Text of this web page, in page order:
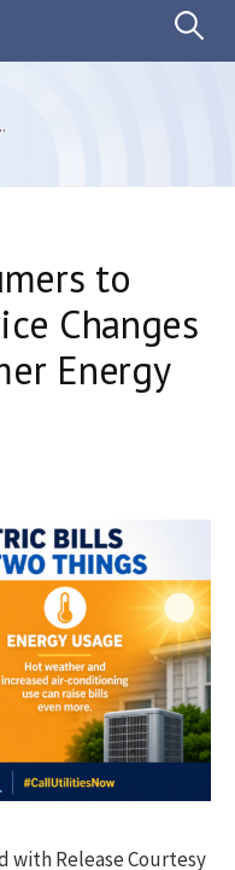
Search
to
Changes
Energy
with Release Courtesy